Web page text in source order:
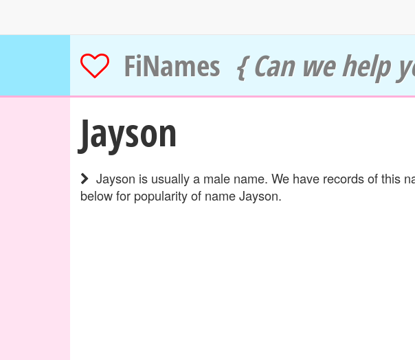
FiNames { Can we help
Jayson
Jayson is usually a male name. We have records of this
below for popularity of name Jayson.